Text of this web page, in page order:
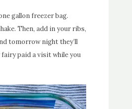
gallon freezer bag.
Then, add in your ribs,
tomorrow night they’ll
paid a visit while you